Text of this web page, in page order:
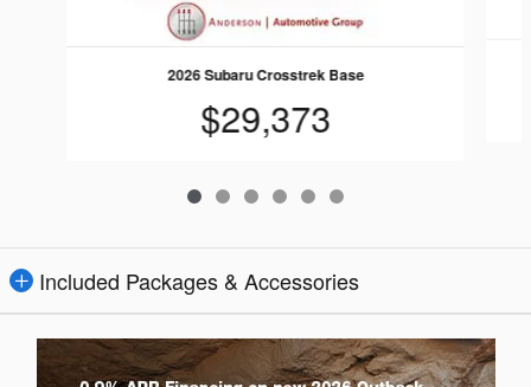
2026 Subaru Crosstrek Base
$29,373
Included Packages & Accessories